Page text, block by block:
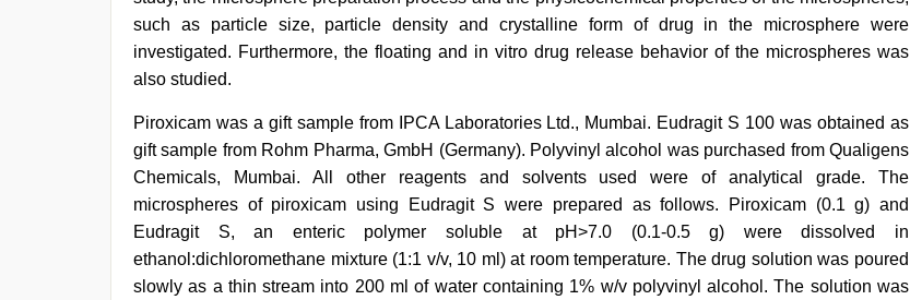
such as particle size, particle density and crystalline form of drug in the microsphere were
investigated. Furthermore, the floating and in vitro drug release behavior of the microspheres was
also studied.
Piroxicam was a gift sample from IPCA Laboratories Ltd., Mumbai. Eudragit S 100 was obtained as
gift sample from Rohm Pharma, GmbH (Germany). Polyvinyl alcohol was purchased from Qualigens
Chemicals, Mumbai. All other reagents and solvents used were of analytical grade. The
microspheres of piroxicam using Eudragit S were prepared as follows. Piroxicam (0.1 g) and
Eudragit S, an enteric polymer soluble at pH>7.0 (0.1-0.5 g) were dissolved in
ethanol:dichloromethane mixture (1:1 v/v, 10 ml) at room temperature. The drug solution was poured
slowly as a thin stream into 200 ml of water containing 1% w/v polyvinyl alcohol. The solution was